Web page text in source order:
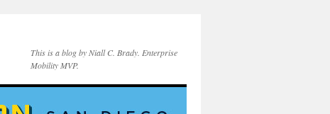
This is a blog by Niall C. Brady. Enterprise
Mobility MVP.